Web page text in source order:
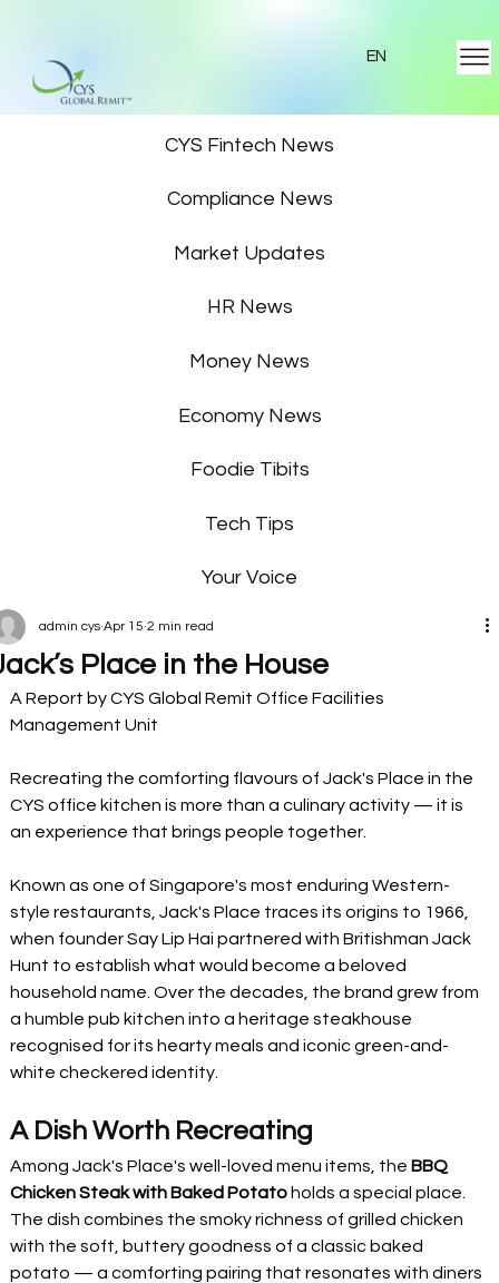
EN
CYS Fintech News
Compliance News
Market Updates
HR News
Money News
Economy News
Foodie Tibits
Tech Tips
Your Voice
Place in the House
admin cys Apr 15 2 min read
A Report by CYS Global Remit Office Facilities
Management Unit
Recreating the comforting flavours of Jack's Place in the
CYS office kitchen is more than a culinary activity — it is
an experience that brings people together.
Known as one of Singapore's most enduring Western-
style restaurants, Jack's Place traces its origins to 1966,
when founder Say Lip Hai partnered with Britishman Jack
Hunt to establish what would become a beloved
household name. Over the decades, the brand grew from
a humble pub kitchen into a heritage steakhouse
recognised for its hearty meals and iconic green-and-
white checkered identity.
A Dish Worth Recreating
Among Jack's Place's well-loved menu items, the BBQ
Chicken Steak with Baked Potato holds a special place.
The dish combines the smoky richness of grilled chicken
with the soft, buttery goodness of a classic baked
potato — a comforting pairing that resonates with diners